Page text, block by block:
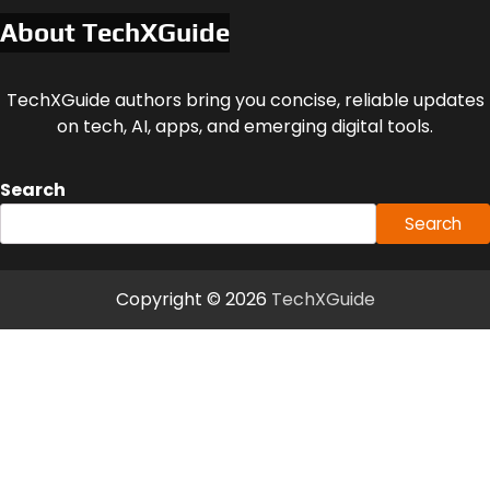
About TechXGuide
TechXGuide authors bring you concise, reliable updates
on tech, AI, apps, and emerging digital tools.
Search
Search
Copyright © 2026 TechXGuide